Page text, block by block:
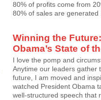
80% of profits come from
80% of sales are generated
Winning the
Obama’s State of
I love the pomp and
Anytime our leaders gather
future, I am moved and
watched President Obama
well-structured speech that